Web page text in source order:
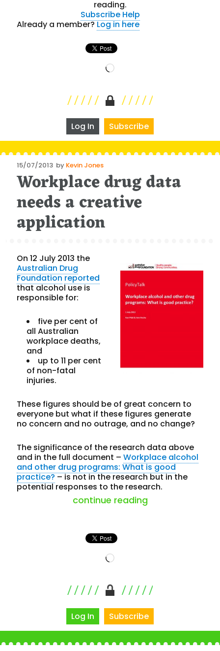
reading.
Subscribe Help
Already a member?Log in here
Loading…
Log In Subscribe
Posted
on
15/07/2013 by Kevin Jones
Workplace drug data
needs a creative
application
On 12 July 2013 the
Australian Drug
Foundation reported
that alcohol use is
responsible for:
five per cent of
all Australian
workplace deaths,
and
up to 11 per cent
of non-fatal
injuries.
These figures should be of great concern to
everyone but what if these figures generate
no concern and no outrage, and no change?
The significance of the research data above
and in the full document –Workplace alcohol
and other drug programs: What is good
practice?– is not in the research but in the
potential responses to the research.
continue reading“workplace
Loading…
Log In Subscribe